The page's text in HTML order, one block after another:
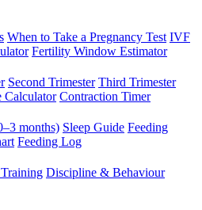
When to Take a Pregnancy Test IVF
Fertility Window Estimator
Second Trimester Third Trimester
Calculator Contraction Timer
months) Sleep Guide Feeding
Feeding Log
Discipline & Behaviour